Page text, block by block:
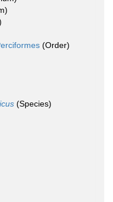
(Order)
(Species)